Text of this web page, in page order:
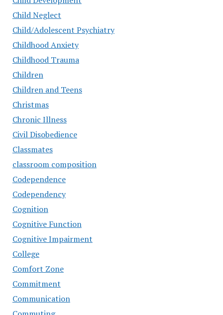
Child Neglect
Child/Adolescent Psychiatry
Childhood Anxiety
Childhood Trauma
Children
Children and Teens
Christmas
Chronic Illness
Civil Disobedience
Classmates
classroom composition
Codependence
Codependency
Cognition
Cognitive Function
Cognitive Impairment
College
Comfort Zone
Commitment
Communication